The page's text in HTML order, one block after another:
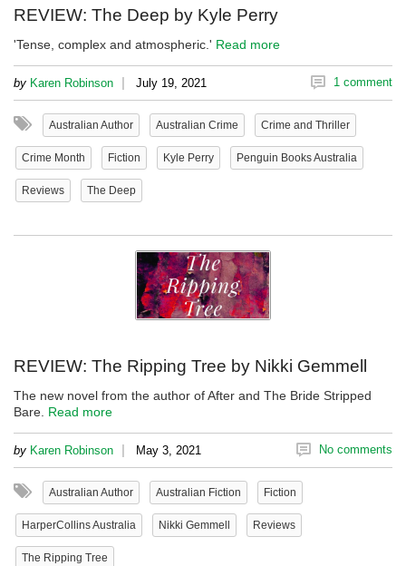
REVIEW: The Deep by Kyle Perry
'Tense, complex and atmospheric.' Read more
by Karen Robinson | July 19, 2021 1 comment
Australian Author Australian Crime Crime and Thriller
Crime Month Fiction Kyle Perry Penguin Books Australia
Reviews The Deep
REVIEW: The Ripping Tree by Nikki Gemmell
The new novel from the author of After and The Bride Stripped
Bare. Read more
by Karen Robinson | May 3, 2021 No comments
Australian Author Australian Fiction Fiction
HarperCollins Australia Nikki Gemmell Reviews
The Ripping Tree